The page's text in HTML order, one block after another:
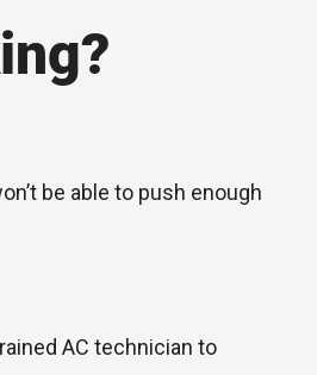
be able to push enough
AC technician to